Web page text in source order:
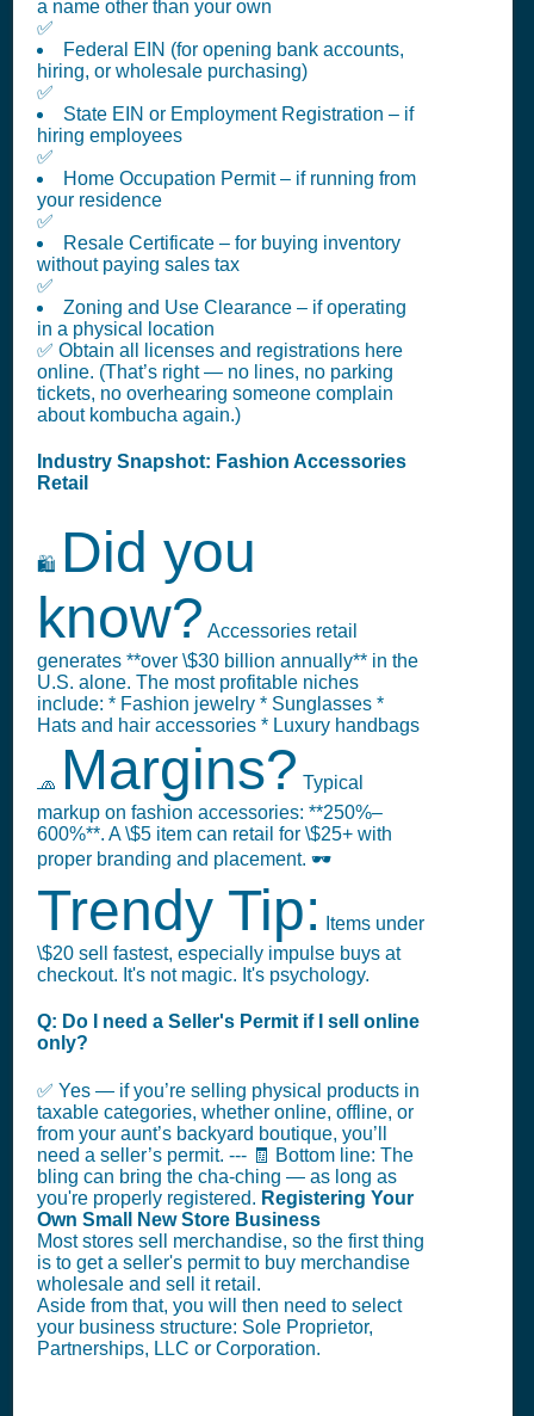
a name other than your own
✅
Federal EIN (for opening bank accounts,
hiring, or wholesale purchasing)
✅
State EIN or Employment Registration – if
hiring employees
✅
Home Occupation Permit – if running from
your residence
✅
Resale Certificate – for buying inventory
without paying sales tax
✅
Zoning and Use Clearance – if operating
in a physical location
✅ Obtain all licenses and registrations here
online. (That’s right — no lines, no parking
tickets, no overhearing someone complain
about kombucha again.)
Industry Snapshot: Fashion Accessories
Retail
🛍️ Did you
know? Accessories retail
generates **over \$30 billion annually** in the
U.S. alone. The most profitable niches
include: * Fashion jewelry * Sunglasses *
Hats and hair accessories * Luxury handbags
🧢 Margins? Typical
markup on fashion accessories: **250%–
600%**. A \$5 item can retail for \$25+ with
proper branding and placement. 🕶️
Trendy Tip:
Items under
\$20 sell fastest, especially impulse buys at
checkout. It's not magic. It's psychology.
Q: Do I need a Seller's Permit if I sell online
only?
✅ Yes — if you’re selling physical products in
taxable categories, whether online, offline, or
from your aunt’s backyard boutique, you’ll
need a seller’s permit. --- 🧾 Bottom line: The
bling can bring the cha-ching — as long as
you're properly registered. Registering Your
Own Small New Store Business
Most stores sell merchandise, so the first thing
is to get a seller's permit to buy merchandise
wholesale and sell it retail.
Aside from that, you will then need to select
your business structure: Sole Proprietor,
Partnerships, LLC or Corporation.